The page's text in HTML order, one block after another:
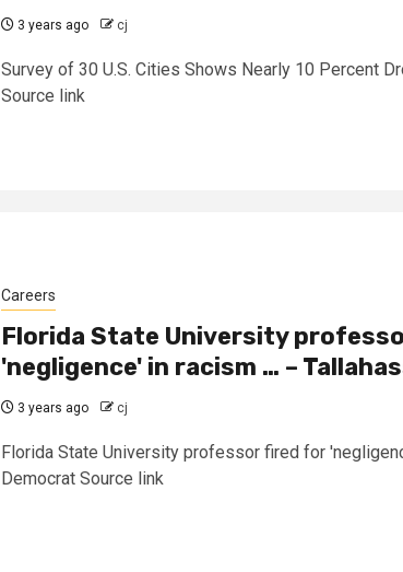
3 years ago cj
Survey of 30 U.S. Cities Shows Nearly 10 Percent
Source link
Careers
Florida State University
'negligence' in racism … –
3 years ago cj
Florida State University professor fired for
Democrat Source link